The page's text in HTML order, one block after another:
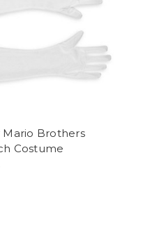
Mario Brothers
Costume